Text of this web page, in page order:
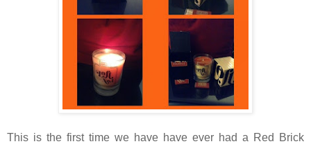
This is the first time we have have ever had a Red Brick